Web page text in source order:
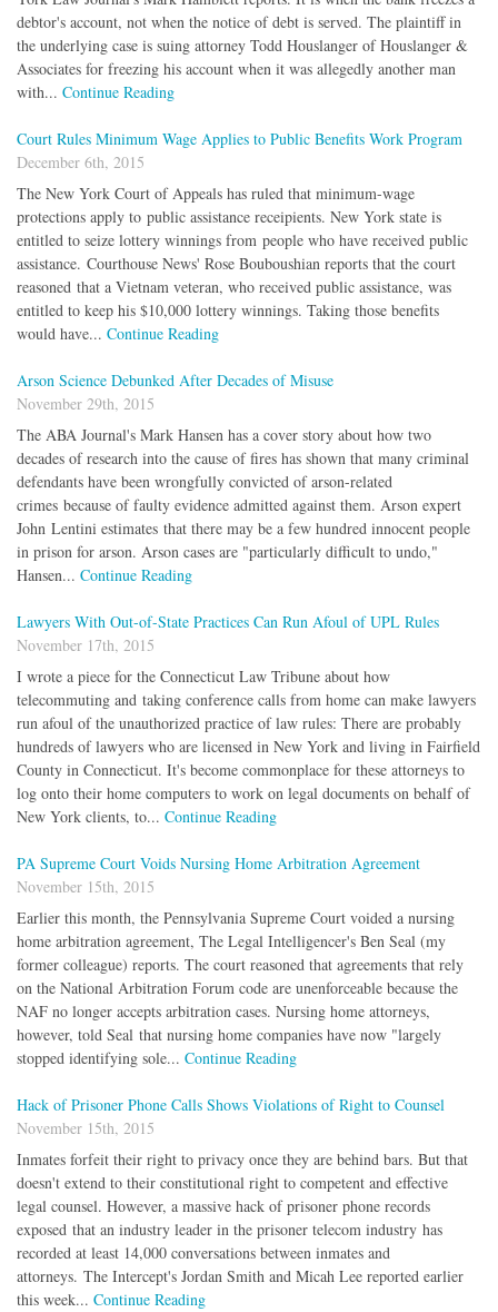
debtor's account, not when the notice of debt is served. The plaintiff in
the underlying case is suing attorney Todd Houslanger of Houslanger &
Associates for freezing his account when it was allegedly another man
with... Continue Reading
Court Rules Minimum Wage Applies to Public Benefits Work Program
December 6th, 2015
The New York Court of Appeals has ruled that minimum-wage
protections apply to public assistance receipients. New York state is
entitled to seize lottery winnings from people who have received public
assistance. Courthouse News' Rose Bouboushian reports that the court
reasoned that a Vietnam veteran, who received public assistance, was
entitled to keep his $10,000 lottery winnings. Taking those benefits
would have... Continue Reading
Arson Science Debunked After Decades of Misuse
November 29th, 2015
The ABA Journal's Mark Hansen has a cover story about how two
decades of research into the cause of fires has shown that many criminal
defendants have been wrongfully convicted of arson-related
crimes because of faulty evidence admitted against them. Arson expert
John Lentini estimates that there may be a few hundred innocent people
in prison for arson. Arson cases are "particularly difficult to undo,"
Hansen... Continue Reading
Lawyers With Out-of-State Practices Can Run Afoul of UPL Rules
November 17th, 2015
I wrote a piece for the Connecticut Law Tribune about how
telecommuting and taking conference calls from home can make lawyers
run afoul of the unauthorized practice of law rules: There are probably
hundreds of lawyers who are licensed in New York and living in Fairfield
County in Connecticut. It's become commonplace for these attorneys to
log onto their home computers to work on legal documents on behalf of
New York clients, to... Continue Reading
PA Supreme Court Voids Nursing Home Arbitration Agreement
November 15th, 2015
Earlier this month, the Pennsylvania Supreme Court voided a nursing
home arbitration agreement, The Legal Intelligencer's Ben Seal (my
former colleague) reports. The court reasoned that agreements that rely
on the National Arbitration Forum code are unenforceable because the
NAF no longer accepts arbitration cases. Nursing home attorneys,
however, told Seal that nursing home companies have now "largely
stopped identifying sole... Continue Reading
Hack of Prisoner Phone Calls Shows Violations of Right to Counsel
November 15th, 2015
Inmates forfeit their right to privacy once they are behind bars. But that
doesn't extend to their constitutional right to competent and effective
legal counsel. However, a massive hack of prisoner phone records
exposed that an industry leader in the prisoner telecom industry has
recorded at least 14,000 conversations between inmates and
attorneys. The Intercept's Jordan Smith and Micah Lee reported earlier
this week... Continue Reading